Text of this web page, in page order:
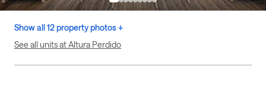
Show all 12 property photos +
See all units at Altura Perdido